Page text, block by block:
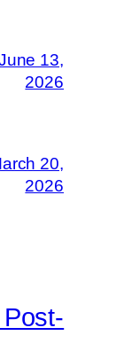
13,
2026
20,
2026